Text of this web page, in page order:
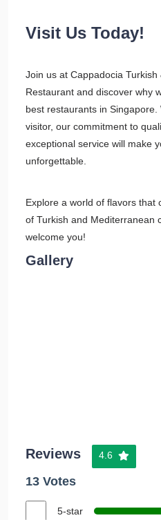
Visit Us Today!
Join us at Cappadocia Turkish
Restaurant and discover why
best restaurants in
visitor, our commitment to
exceptional service will make
unforgettable.
Explore a world of flavors that
of Turkish and
welcome you!
Gallery
Reviews 4.6
13 Votes
5-star